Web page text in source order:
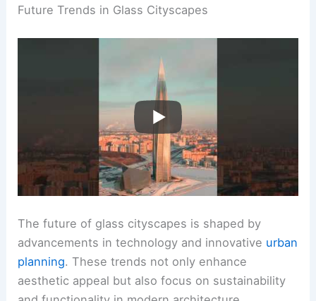
Future Trends in Glass Cityscapes
The future of glass cityscapes is shaped by
advancements in technology and innovative urban
planning. These trends not only enhance
aesthetic appeal but also focus on sustainability